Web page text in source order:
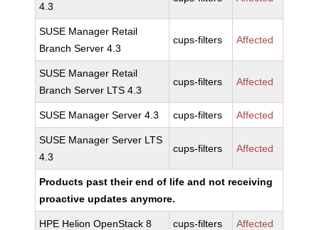
4.3
SUSE Manager Retail
Branch Server 4.3
cups-filters Affected
SUSE Manager Retail
Branch Server LTS 4.3
cups-filters Affected
SUSE Manager Server 4.3 cups-filters Affected
SUSE Manager Server LTS
4.3
cups-filters Affected
Products past their end of life and not receiving
proactive updates anymore.
HPE Helion OpenStack 8 cups-filters Affected